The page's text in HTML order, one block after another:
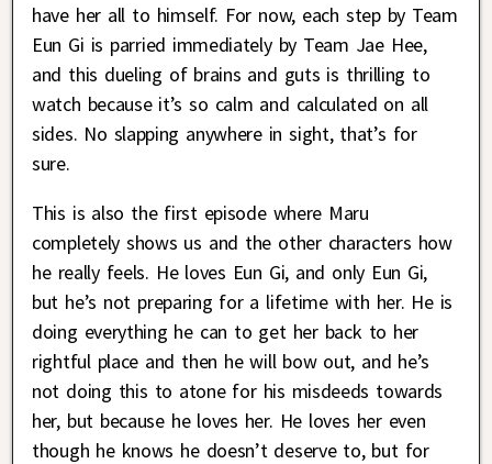
have her all to himself. For now, each step by Team
Eun Gi is parried immediately by Team Jae Hee,
and this dueling of brains and guts is thrilling to
watch because it’s so calm and calculated on all
sides. No slapping anywhere in sight, that’s for
sure.
This is also the first episode where Maru
completely shows us and the other characters how
he really feels. He loves Eun Gi, and only Eun Gi,
but he’s not preparing for a lifetime with her. He is
doing everything he can to get her back to her
rightful place and then he will bow out, and he’s
not doing this to atone for his misdeeds towards
her, but because he loves her. He loves her even
though he knows he doesn’t deserve to, but for